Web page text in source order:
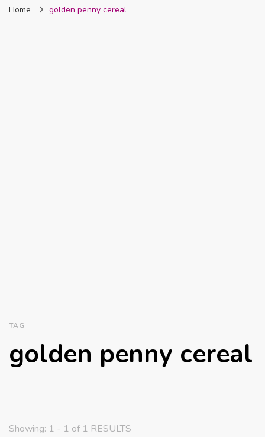
Home golden penny cereal
TAG
golden penny cereal
Showing: 1 - 1 of 1 RESULTS